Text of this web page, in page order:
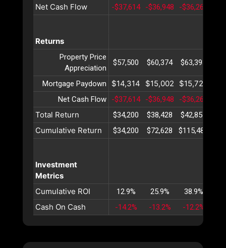
Net Cash Flow -$37,614 -$36,948 -$36,261
Returns
Property Price
Appreciation
$57,500 $60,374 $63,393
Mortgage Paydown $14,314 $15,002 $15,723
Net Cash Flow -$37,614 -$36,948 -$36,261
Total Return $34,200 $38,428 $42,855
Cumulative Return $34,200 $72,628 $115,484
Investment
Metrics
Cumulative ROI
12.9% 25.9% 38.9%
Cash On Cash -14.2% -13.2% -12.2%